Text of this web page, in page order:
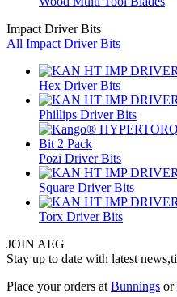
Impact Driver Bits
All Impact Driver Bits
Hex Driver Bits
Phillips Driver Bits
Pozi Driver Bits
Square Driver Bits
Torx Driver Bits
JOIN AEG
Stay up to date with latest
Place your orders at Bunnings or